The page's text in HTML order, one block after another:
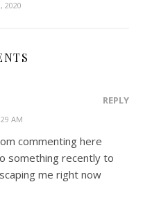
2020
AM
REPLY
commenting here
something recently to
me right now